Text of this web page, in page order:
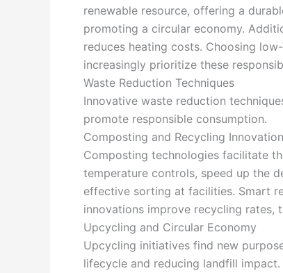
renewable resource, offering a
promoting a circular economy.
reduces heating costs. Choosing
increasingly prioritize these
Waste Reduction Techniques
Innovative waste reduction
promote responsible consumption.
Composting and Recycling
Composting technologies facilitate
temperature controls, speed up the
effective sorting at facilities. Smart
innovations improve recycling rates,
Upcycling and Circular Economy
Upcycling initiatives find new
lifecycle and reducing landfill